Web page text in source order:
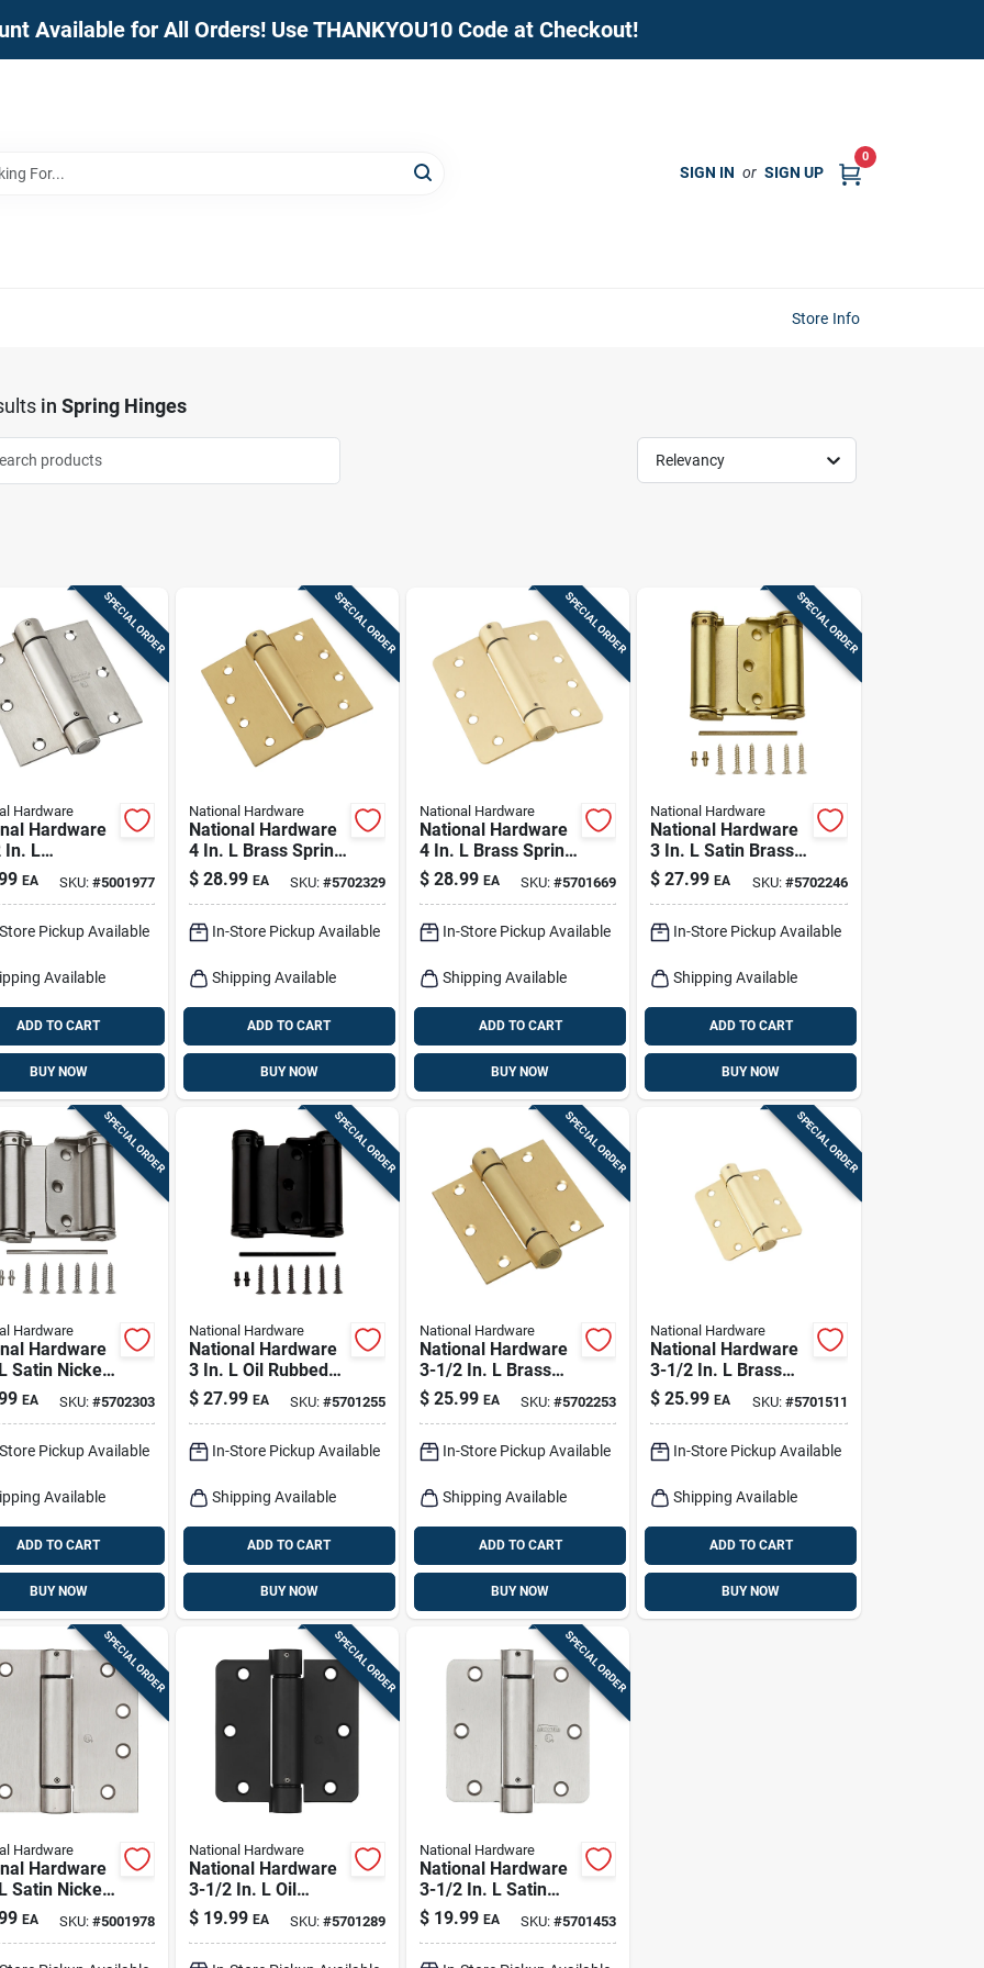
Available for All Orders! Use THANKYOU10 Code at Checkout!
SIGN IN or SIGN UP
0
Store Info
in Spring Hinges
Relevancy
SPECIAL ORDER
Hardware
Hardware
In. L
Steel
Hinge 1 Pk
EA SKU: #5001977
Pickup Available
Available
ADD TO CART
BUY NOW
SPECIAL ORDER
National Hardware
National Hardware
4 In. L Brass Spring
Hinge 1 Pk
$ 28.99 EA SKU: #5702329
In-Store Pickup Available
Shipping Available
ADD TO CART
BUY NOW
SPECIAL ORDER
National Hardware
National Hardware
4 In. L Brass Spring
Hinge 1 Pk
$ 28.99 EA SKU:#5701669
In-Store Pickup Available
Shipping Available
ADD TO CART
BUY NOW
SPECIAL ORDER
National Hardware
National Hardware
3 In. L Satin Brass
Double-acting
Spring Hinge 1 Pk
$ 27.99 EA SKU: #5702246
In-Store Pickup Available
Shipping Available
ADD TO CART
BUY NOW
SPECIAL ORDER
Hardware
Hardware
Satin Nickel
acting
Hinge 1 Pk
EA SKU: #5702303
Pickup Available
Available
ADD TO CART
BUY NOW
SPECIAL ORDER
National Hardware
National Hardware
3 In. L Oil Rubbed
Bronze Double-
acting Spring Hinge
$ 27.99 EA SKU: #5701255
In-Store Pickup Available
Shipping Available
ADD TO CART
BUY NOW
SPECIAL ORDER
National Hardware
National Hardware
3-1/2 In. L Brass
Spring Hinge 1 Pk
$ 25.99 EA SKU:#5702253
In-Store Pickup Available
Shipping Available
ADD TO CART
BUY NOW
SPECIAL ORDER
National Hardware
National Hardware
3-1/2 In. L Brass
Spring Hinge 1 Pk
$ 25.99 EA SKU: #5701511
In-Store Pickup Available
Shipping Available
ADD TO CART
BUY NOW
SPECIAL ORDER
Hardware
Hardware
Satin Nickel
Hinge 1 Pk
EA SKU: #5001978
SPECIAL ORDER
National Hardware
National Hardware
3-1/2 In. L Oil
Rubbed Bronze
Spring Hinge 1 Pk
$ 19.99 EA SKU: #5701289
SPECIAL ORDER
National Hardware
National Hardware
3-1/2 In. L Satin
Nickel Spring Hinge
1 Pk
$ 19.99 EA SKU:#5701453